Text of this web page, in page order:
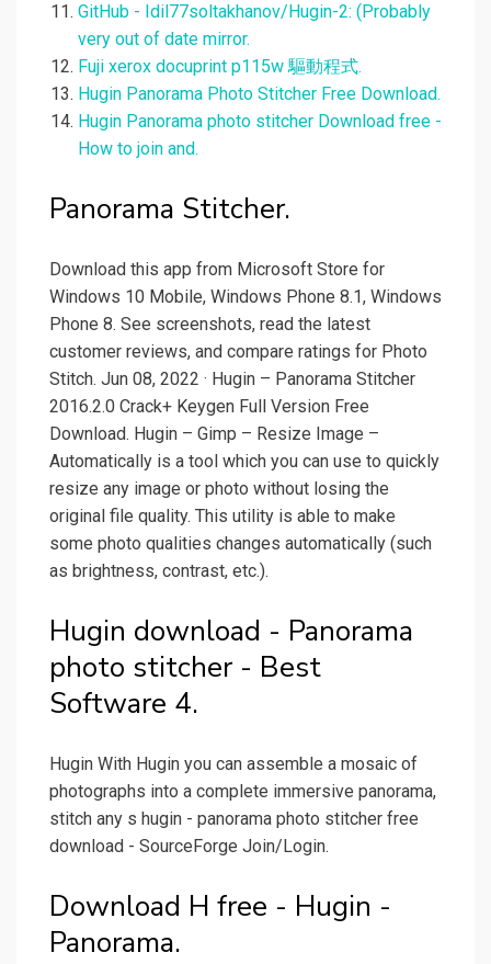
GitHub - Idil77soltakhanov/Hugin-2: (Probably
very out of date mirror.
Fuji xerox docuprint p115w 驅動程式.
Hugin Panorama Photo Stitcher Free Download.
Hugin Panorama photo stitcher Download free -
How to join and.
Panorama Stitcher.
Download this app from Microsoft Store for
Windows 10 Mobile, Windows Phone 8.1, Windows
Phone 8. See screenshots, read the latest
customer reviews, and compare ratings for Photo
Stitch. Jun 08, 2022 · Hugin – Panorama Stitcher
2016.2.0 Crack+ Keygen Full Version Free
Download. Hugin – Gimp – Resize Image –
Automatically is a tool which you can use to quickly
resize any image or photo without losing the
original file quality. This utility is able to make
some photo qualities changes automatically (such
as brightness, contrast, etc.).
Hugin download - Panorama
photo stitcher - Best
Software 4.
Hugin With Hugin you can assemble a mosaic of
photographs into a complete immersive panorama,
stitch any s hugin - panorama photo stitcher free
download - SourceForge Join/Login.
Download H free - Hugin -
Panorama.